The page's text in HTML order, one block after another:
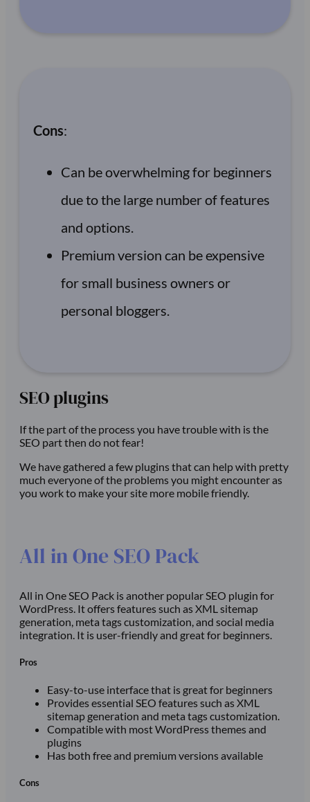
Cons:
Can be overwhelming for beginners
due to the large number of features
and options.
Premium version can be expensive
for small business owners or
personal bloggers.
SEO plugins
If the part of the process you have trouble with is the
SEO part then do not fear!
We have gathered a few plugins that can help with pretty
much everyone of the problems you might encounter as
you work to make your site more mobile friendly.
All in One SEO Pack
All in One SEO Pack is another popular SEO plugin for
WordPress. It offers features such as XML sitemap
generation, meta tags customization, and social media
integration. It is user-friendly and great for beginners.
Pros
Easy-to-use interface that is great for beginners
Provides essential SEO features such as XML
sitemap generation and meta tags customization.
Compatible with most WordPress themes and
plugins
Has both free and premium versions available
Cons